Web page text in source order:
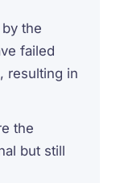
the
failed
resulting in
the
but still